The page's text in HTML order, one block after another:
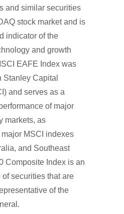
and similar securities
stock market and is
indicator of the
and growth
EAFE Index was
Stanley Capital
and serves as a
of major
markets, as
MSCI indexes
and Southeast
Composite Index is an
securities that are
of the